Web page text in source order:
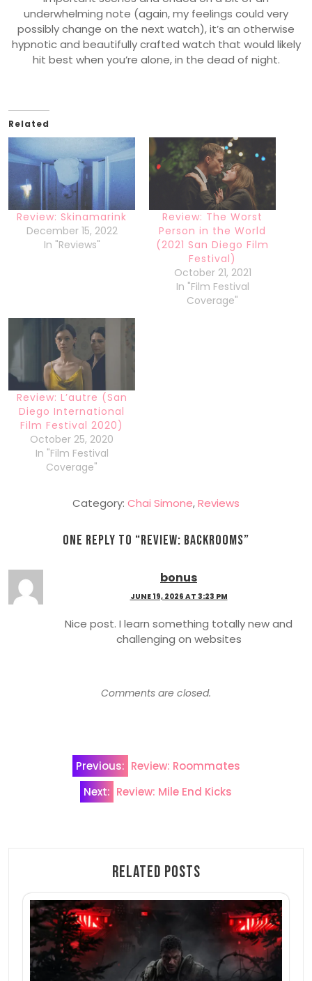
underwhelming note (again, my feelings could very
possibly change on the next watch), it’s an otherwise
hypnotic and beautifully crafted watch that would likely
hit best when you’re alone, in the dead of night.
Related
Review: Skinamarink
December 15, 2022
In "Reviews"
Review: The Worst
Person in the World
(2021 San Diego Film
Festival)
October 21, 2021
In "Film Festival
Coverage"
Review: L’autre (San
Diego International
Film Festival 2020)
October 25, 2020
In "Film Festival
Coverage"
Category: Chai Simone,Reviews
One Reply to “Review: Backrooms”
bonus
JUNE 19, 2026 AT 3:23 PM
Nice post. I learn something totally new and
challenging on websites
Comments are closed.
navigation
Previous: Review: Roommates
Next: Review: Mile End Kicks
Related Posts